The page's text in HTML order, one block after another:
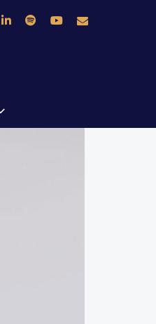
facebooklinkedinspotify youtube